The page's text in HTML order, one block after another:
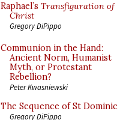
Raphael’s Transfiguration of
Christ
Gregory DiPippo
Communion in the Hand:
Ancient Norm, Humanist
Myth, or Protestant
Rebellion?
Peter Kwasniewski
The Sequence of St Dominic
Gregory DiPippo